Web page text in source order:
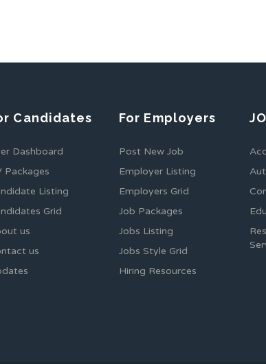
Candidates
Dashboard
Packages
Listing
Grid
us
us
For Employers
Post New Job
Employer Listing
Employers Grid
Job Packages
Jobs Listing
Jobs Style Grid
Hiring Resources